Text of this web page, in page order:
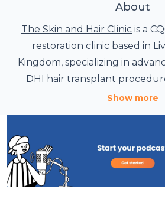
About
The Skin and Hair Clinic is a
restoration clinic based in
Kingdom, specializing in
DHI hair transplant
registered surgeons, the
and women, including scalp,
transplants, PRP therapy, and
solutions.
shares expert insights on
health, modern transplant
journeys, recovery
building transformations.
Show more